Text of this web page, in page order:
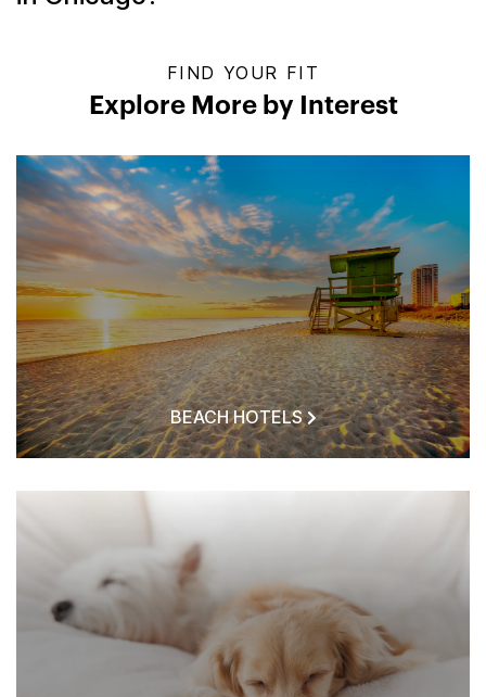
FIND YOUR FIT
Explore More by Interest
BEACH HOTELS